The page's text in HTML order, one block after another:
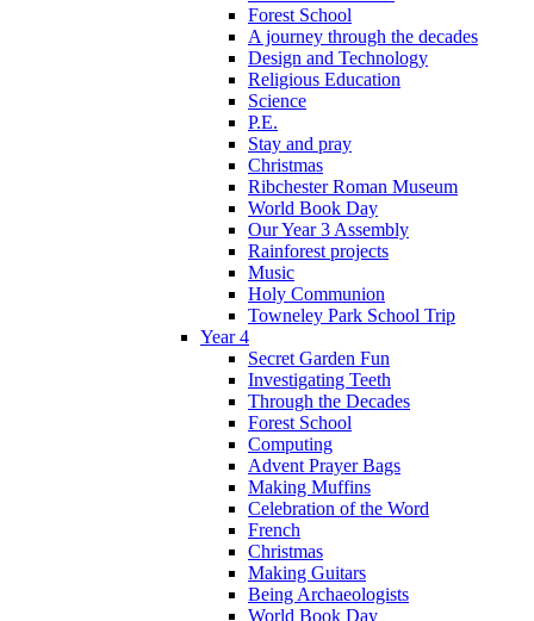
Forest School
A journey through the decades
Design and Technology
Religious Education
Science
P.E.
Stay and pray
Christmas
Ribchester Roman Museum
World Book Day
Our Year 3 Assembly
Rainforest projects
Music
Holy Communion
Towneley Park School Trip
Year 4
Secret Garden Fun
Investigating Teeth
Through the Decades
Forest School
Computing
Advent Prayer Bags
Making Muffins
Celebration of the Word
French
Christmas
Making Guitars
Being Archaeologists
World Book Day